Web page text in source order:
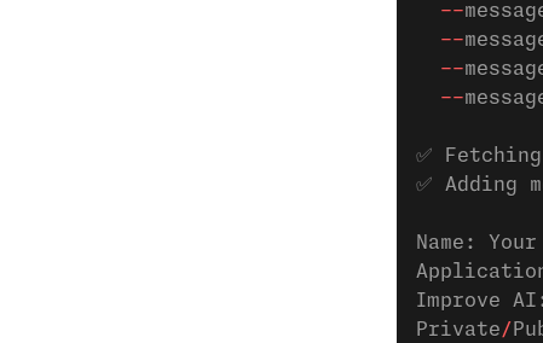
  --
  --
  --
  --
✅
✅ Adding
Name:
Improve
Private/